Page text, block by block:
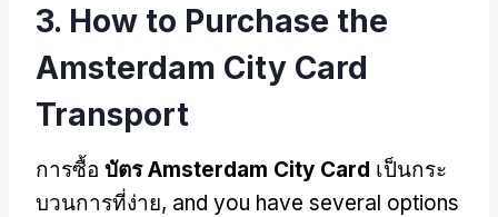
3. How to Purchase the
Amsterdam City Card
Transport
การซื้อ บัตร Amsterdam City Card เป็นกระ
บวนการที่ง่าย, and you have several options